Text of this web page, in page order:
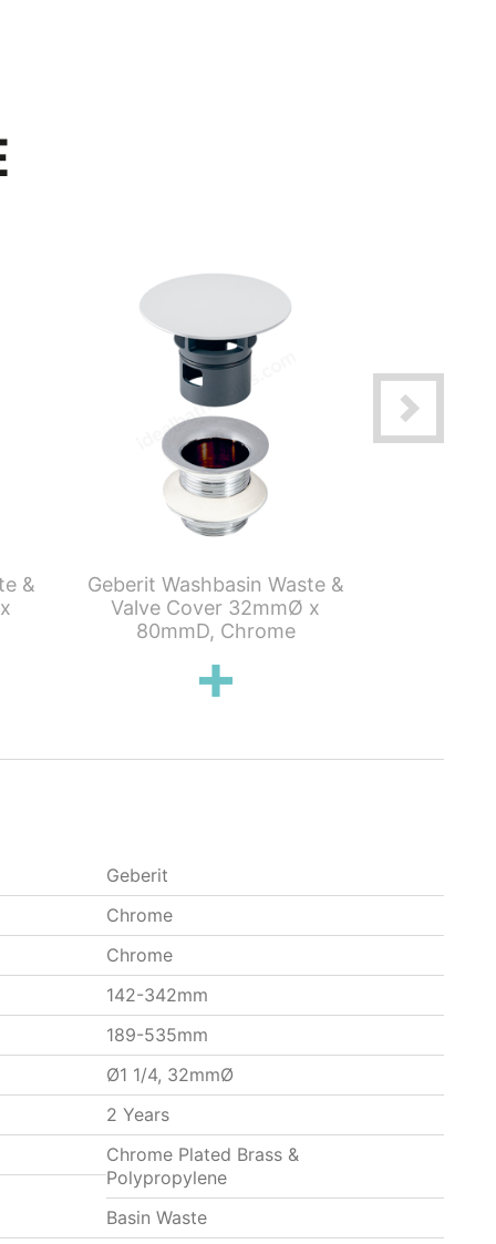
&
Geberit Washbasin Waste &
Valve Cover 32mmØ x
80mmD, Chrome
Geberit
Chrome
Chrome
142-342mm
189-535mm
Ø1 1/4, 32mmØ
2 Years
Chrome Plated Brass &
Polypropylene
Basin Waste